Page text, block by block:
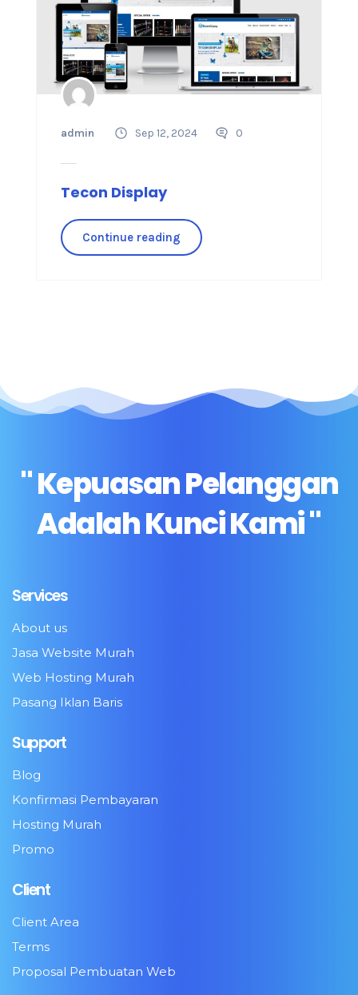
admin Sep 12, 2024 0
Tecon Display
Continue reading
" Kepuasan Pelanggan
Adalah Kunci Kami "
Services
About us
Jasa Website Murah
Web Hosting Murah
Pasang Iklan Baris
Support
Blog
Konfirmasi Pembayaran
Hosting Murah
Promo
Client
Client Area
Terms
Proposal Pembuatan Web